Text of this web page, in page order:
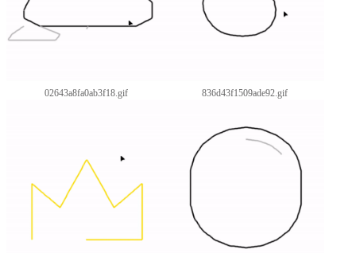
02643a8fa0ab3f18.gif 836d43f1509ade92.gif